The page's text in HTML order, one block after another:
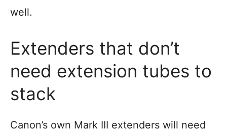
well.
Extenders that don’t
need extension tubes to
stack
Canon’s own Mark III extenders will need